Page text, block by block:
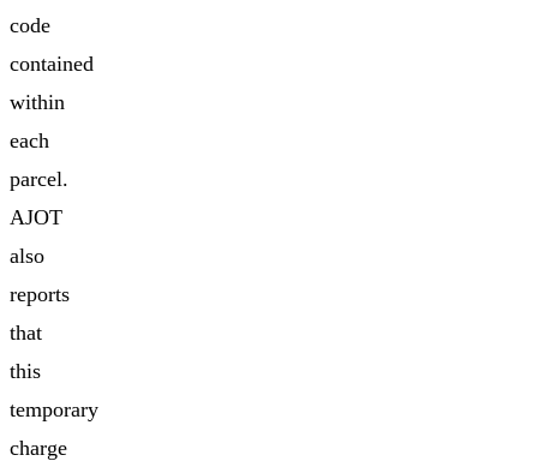
code
contained
within
each
parcel.
AJOT
also
reports
that
this
temporary
charge